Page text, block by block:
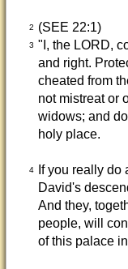
2 (SEE 22:1)
3 "I, the LORD,
and right.
cheated from
not mistreat or
widows; and
holy place.
4
If you really do
David's
And they,
people, will
of this palace